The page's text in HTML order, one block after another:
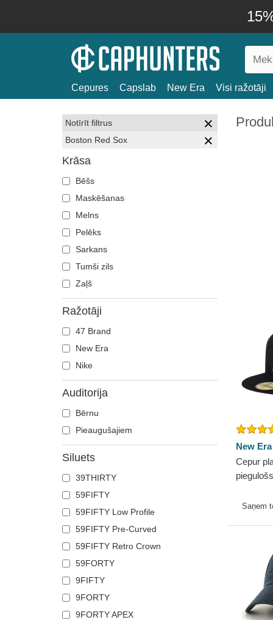
Cepures Capslab New Era Visi ražotāji
Notīrīt filtrus
Boston Red Sox
Krāsa
Bēšs
Maskēšanas
Melns
Pelēks
Sarkans
Tumši zils
Zaļš
Ražotāji
47 Brand
New Era
Nike
Auditorija
Bērnu
Pieaugušajiem
Siluets
39THIRTY
59FIFTY
59FIFTY Low Profile
59FIFTY Pre-Curved
59FIFTY Retro Crown
59FORTY
9FIFTY
9FORTY
9FORTY APEX
New Era
Cepur
no
New Era
Saņem